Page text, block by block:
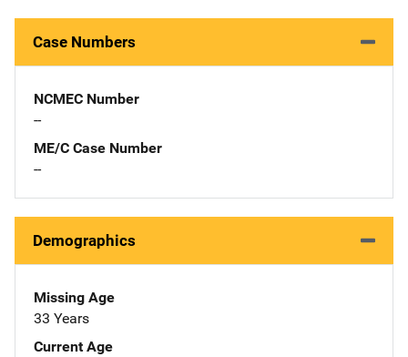
Case Numbers
NCMEC Number
--
ME/C Case Number
--
Demographics
Missing Age
33 Years
Current Age